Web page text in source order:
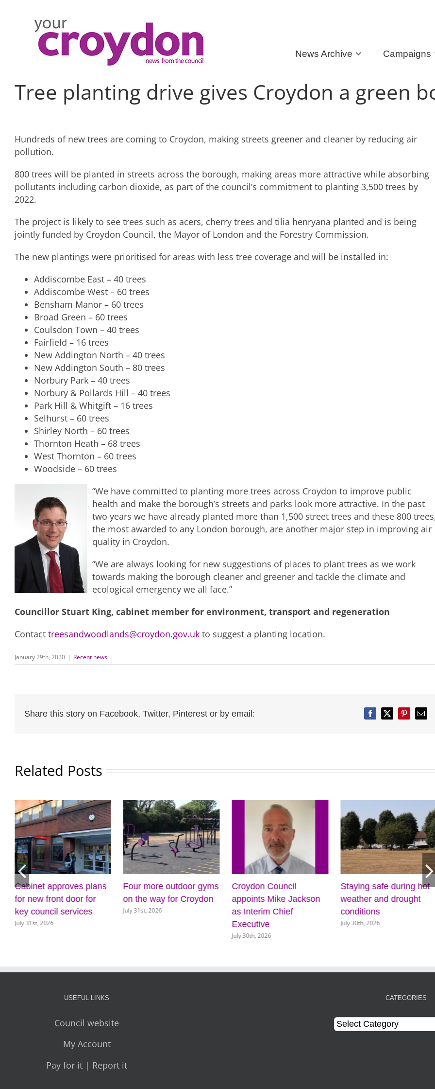
News Archive Campaigns
Tree planting drive gives Croydon a green
Hundreds of new trees are coming to Croydon, making streets greener and cleaner by reducing air
pollution.
800 trees will be planted in streets across the borough, making areas more attractive while absorbing
pollutants including carbon dioxide, as part of the council’s commitment to planting 3,500 trees by
2022.
The project is likely to see trees such as acers, cherry trees and tilia henryana planted and is being
jointly funded by Croydon Council, the Mayor of London and the Forestry Commission.
The new plantings were prioritised for areas with less tree coverage and will be installed in:
Addiscombe East – 40 trees
Addiscombe West – 60 trees
Bensham Manor – 60 trees
Broad Green – 60 trees
Coulsdon Town – 40 trees
Fairfield – 16 trees
New Addington North – 40 trees
New Addington South – 80 trees
Norbury Park – 40 trees
Norbury & Pollards Hill – 40 trees
Park Hill & Whitgift – 16 trees
Selhurst – 60 trees
Shirley North – 60 trees
Thornton Heath – 68 trees
West Thornton – 60 trees
Woodside – 60 trees
“We have committed to planting more trees across Croydon to improve public
health and make the borough’s streets and parks look more attractive. In the past
two years we have already planted more than 1,500 street trees and these 800
the most awarded to any London borough, are another major step in improving air
quality in Croydon.
“We are always looking for new suggestions of places to plant trees as we work
towards making the borough cleaner and greener and tackle the climate and
ecological emergency we all face.”
Councillor Stuart King, cabinet member for environment, transport and regeneration
Contact treesandwoodlands@croydon.gov.uk to suggest a planting location.
January 29th, 2020 | Recent news
Share this story on Facebook, Twitter, Pinterest or by email: FacebookTwitterPinterest
Related Posts
Cabinet approves plans
for new front door for
key council services
July 31st, 2026
Four more outdoor gyms
on the way for Croydon
July 31st, 2026
Croydon Council
appoints Mike Jackson
as Interim Chief
Executive
July 30th, 2026
Staying safe during hot
weather and drought
conditions
July 30th, 2026
USEFUL LINKS
Council website
My Account
Pay for it | Report it
CATEGORIES
Categories